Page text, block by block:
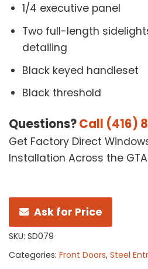
1/4 executive panel
Two full-length
detailing
Black keyed handleset
Black threshold
Questions?Call (416)
Get Factory Direct
Installation Across the
Ask for Price
SKU: SD079
Categories: Front Doors, Steel